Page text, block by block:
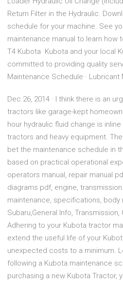
Return Filter in the Hydraulic.
schedule for your machine. See
maintenance manual to learn how
T4 Kubota Kubota and your local
committed to providing quality
Maintenance Schedule · Lubricant
Dec 26, 2014 · I think there is an
tractors like garage-kept
hour hydraulic fluid change is
tractors and heavy equipment.
bet the maintenance schedule in
based on practical operational
operators manual, repair manual
diagrams pdf, engine,
maintenance, specifications, body
Subaru,General Info, Transmission,
Adhering to your Kubota tractor
extend the useful life of your
unexpected costs to a minimum.
following a Kubota maintenance
purchasing a new Kubota Tractor,